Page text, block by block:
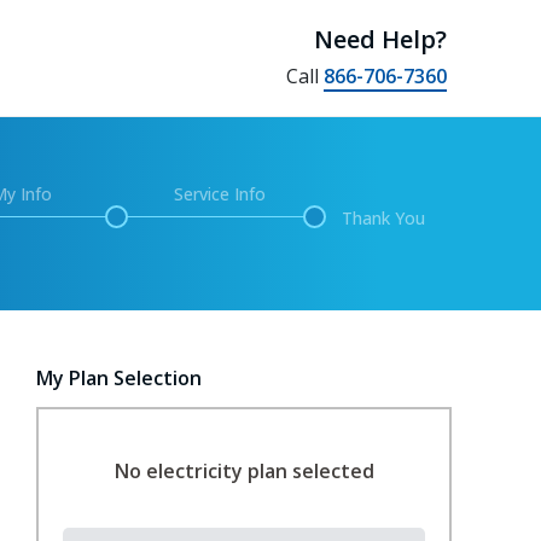
Need Help?
Call 866-706-7360
Info
Service Info
Thank You
My Plan Selection
No electricity plan selected